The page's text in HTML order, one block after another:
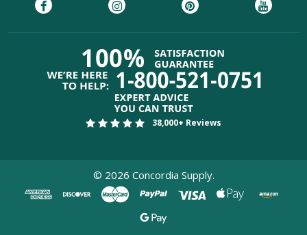
38,000+ Reviews
© 2026 Concordia Supply.